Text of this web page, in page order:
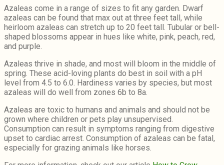
Azaleas come in a range of sizes to fit any garden. Dwarf
azaleas can be found that max out at three feet tall, while
heirloom azaleas can stretch up to 20 feet tall. Tubular or bell-
shaped blossoms appear in hues like white, pink, peach, red,
and purple.
Azaleas thrive in shade, and most will bloom in the middle of
spring. These acid-loving plants do best in soil with a pH
level from 4.5 to 6.0. Hardiness varies by species, but most
azaleas will do well from zones 6b to 8a.
Azaleas are toxic to humans and animals and should not be
grown where children or pets play unsupervised.
Consumption can result in symptoms ranging from digestive
upset to cardiac arrest. Consumption of azaleas can be fatal,
especially for grazing animals like horses.